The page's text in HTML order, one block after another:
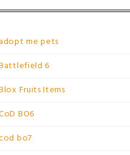
adopt me pets
6
Fruits Items
BO6
bo7